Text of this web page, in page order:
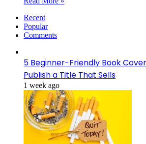
Recent
Popular
Comments
5 Beginner-Friendly Book
Publish a Title That Sells
1 week ago